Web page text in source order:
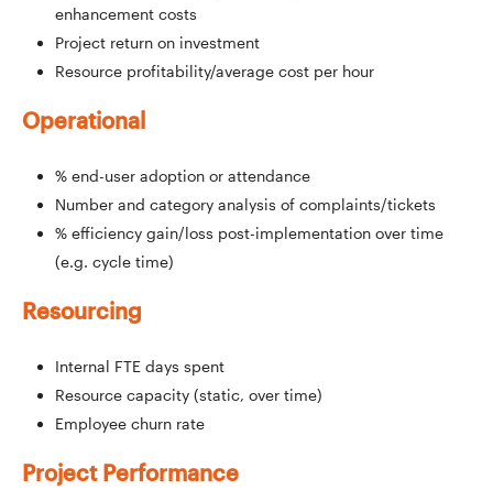
enhancement costs
Project return on investment
Resource profitability/average cost per hour
Operational
% end-user adoption or attendance
Number and category analysis of complaints/tickets
% efficiency gain/loss post-implementation over time
(e.g. cycle time)
Resourcing
Internal FTE days spent
Resource capacity (static, over time)
Employee churn rate
Project Performance